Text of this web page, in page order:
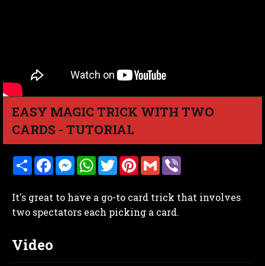
EASY MAGIC TRICK WITH TWO
CARDS - TUTORIAL
S
h
e
F
a
b
o
o
M
e
e
n
g
W
h
s
A
p
T
w
t
e
r
P
i
e
r
e
G
m
l r
It's great to have a go-to card trick that involves
two spectators each picking a card.
Video